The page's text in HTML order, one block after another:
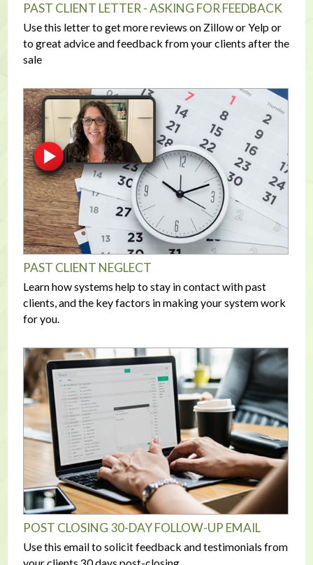
PAST CLIENT LETTER - ASKING FOR FEEDBACK
Use this letter to get more reviews on Zillow or Yelp or
to great advice and feedback from your clients after the
sale
PAST CLIENT NEGLECT
Learn how systems help to stay in contact with past
clients, and the key factors in making your system work
for you.
POST CLOSING 30-DAY FOLLOW-UP EMAIL
Use this email to solicit feedback and testimonials from